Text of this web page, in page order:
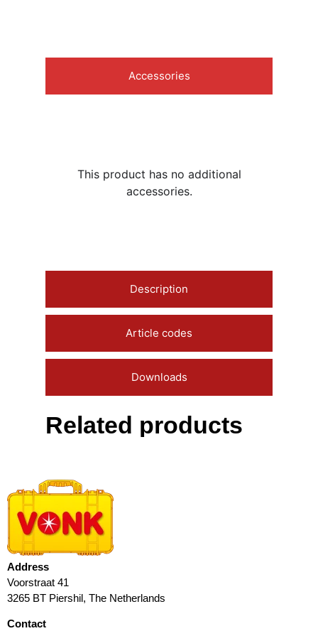
Accessories
Description
Article codes
Downloads
This product has no additional
accessories.
Related products
Address
Voorstraat 41
3265 BT Piershil, The Netherlands
Contact